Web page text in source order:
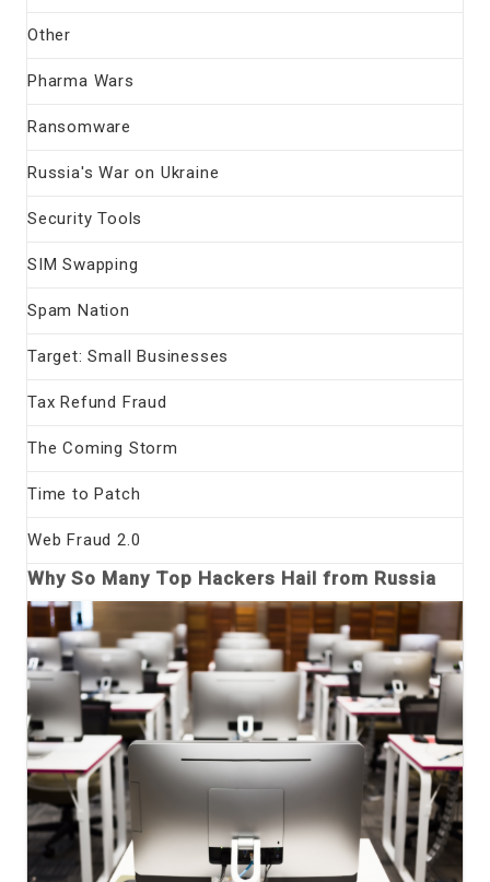
Other
Pharma Wars
Ransomware
Russia's War on Ukraine
Security Tools
SIM Swapping
Spam Nation
Target: Small Businesses
Tax Refund Fraud
The Coming Storm
Time to Patch
Web Fraud 2.0
Why So Many Top Hackers Hail from Russia